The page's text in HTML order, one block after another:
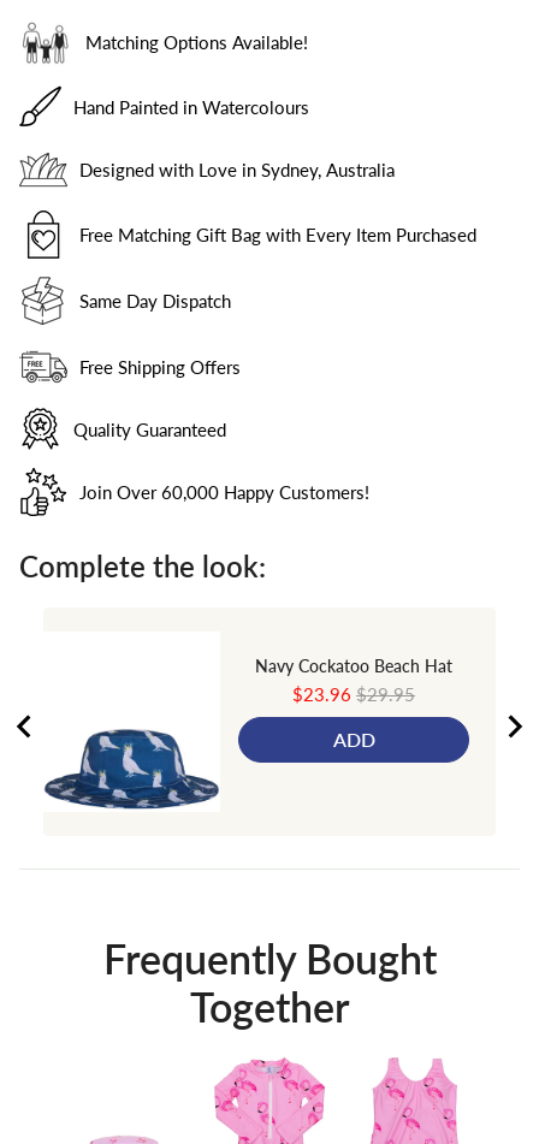
Matching Options Available!
Hand Painted in Watercolours
Designed with Love in Sydney, Australia
Free Matching Gift Bag with Every Item Purchased
Same Day Dispatch
Free Shipping Offers
Quality Guaranteed
Join Over 60,000 Happy Customers!
Complete the look:
Navy Cockatoo Beach Hat
Sale
price
$23.96 Original
price
$29.95
ADD
Frequently Bought
Together